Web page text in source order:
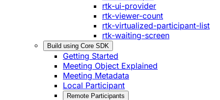
rtk-ui-provider
rtk-viewer-count
rtk-virtualized-participant-list
rtk-waiting-screen
Build using Core SDK
Getting Started
Meeting Object Explained
Meeting Metadata
Local Participant
Remote Participants